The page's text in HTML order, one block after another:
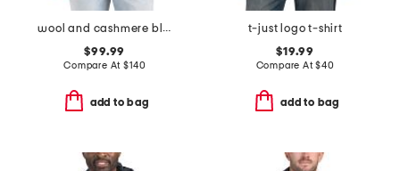
wool and cashmere blend cable crew neck sweater
$99.99
Compare At$140
add to bag
t-just logo t-shirt
$19.99
Compare At$40
add to bag